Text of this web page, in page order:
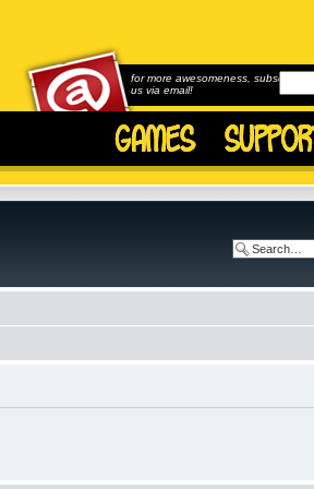
for more awesomeness, subscribe to
us via email!